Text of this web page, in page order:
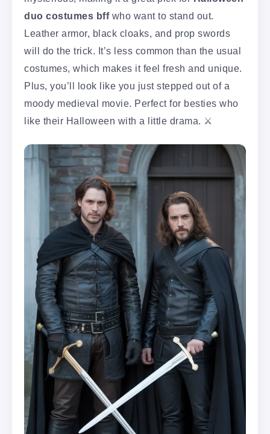
duo costumes bffwho want to stand out.
Leather armor, black cloaks, and prop swords
will do the trick. It’s less common than the usual
costumes, which makes it feel fresh and unique.
Plus, you’ll look like you just stepped out of a
moody medieval movie. Perfect for besties who
like their Halloween with a little drama. ⚔️